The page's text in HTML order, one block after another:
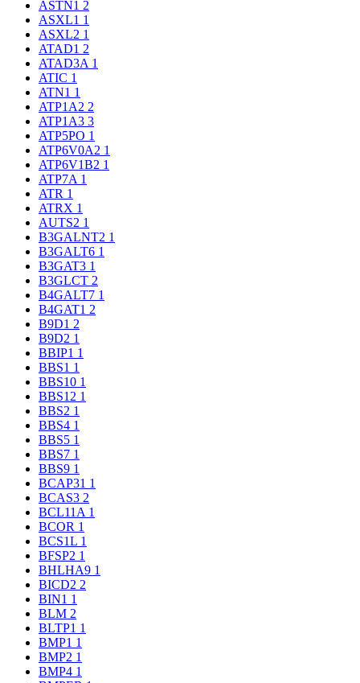
ASTN1 2
ASXL1 1
ASXL2 1
ATAD1 2
ATAD3A 1
ATIC 1
ATN1 1
ATP1A2 2
ATP1A3 3
ATP5PO 1
ATP6V0A2 1
ATP6V1B2 1
ATP7A 1
ATR 1
ATRX 1
AUTS2 1
B3GALNT2 1
B3GALT6 1
B3GAT3 1
B3GLCT 2
B4GALT7 1
B4GAT1 2
B9D1 2
B9D2 1
BBIP1 1
BBS1 1
BBS10 1
BBS12 1
BBS2 1
BBS4 1
BBS5 1
BBS7 1
BBS9 1
BCAP31 1
BCAS3 2
BCL11A 1
BCOR 1
BCS1L 1
BFSP2 1
BHLHA9 1
BICD2 2
BIN1 1
BLM 2
BLTP1 1
BMP1 1
BMP2 1
BMP4 1